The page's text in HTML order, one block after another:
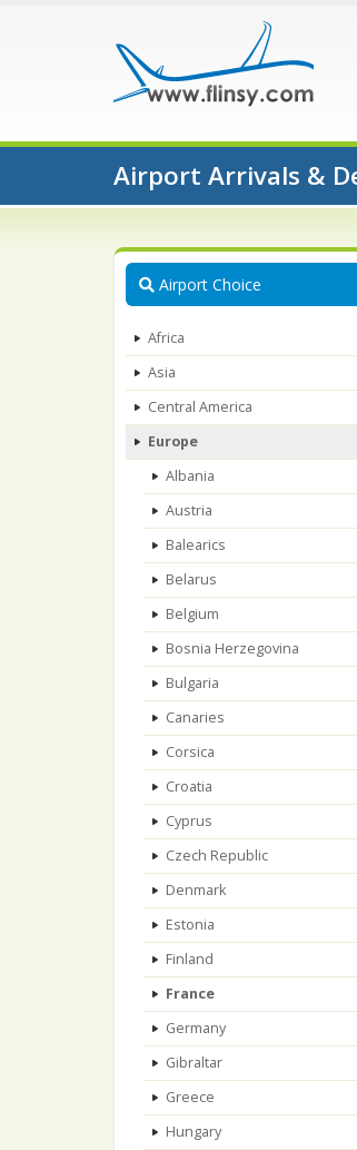
Airport Arrivals &
Airport Choice
Africa
Asia
Central America
Europe
Albania
Austria
Balearics
Belarus
Belgium
Bosnia Herzegovina
Bulgaria
Canaries
Corsica
Croatia
Cyprus
Czech Republic
Denmark
Estonia
Finland
France
Germany
Gibraltar
Greece
Hungary